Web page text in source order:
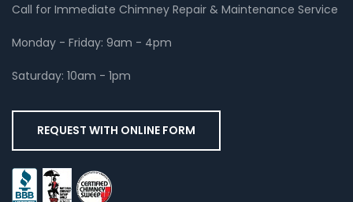
Call for Immediate Chimney Repair & Maintenance Service
Monday - Friday: 9am - 4pm
Saturday: 10am - 1pm
REQUEST WITH ONLINE FORM